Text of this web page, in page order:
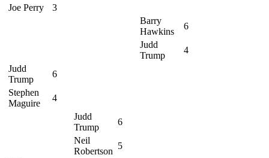
Joe Perry
3
Barry
Hawkins
6
Judd
Trump
4
Judd
Trump
6
Stephen
Maguire
4
Judd
Trump
6
Neil
Robertson
5